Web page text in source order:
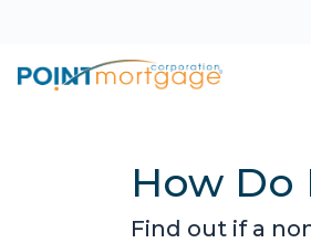
How Do
Find out if a